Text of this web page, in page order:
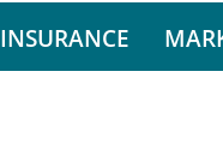
INSURANCE